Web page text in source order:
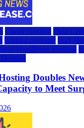
Cloud Hosting Data
hosting provider IaaS
WordPress Hosting
Doubles
to Meet